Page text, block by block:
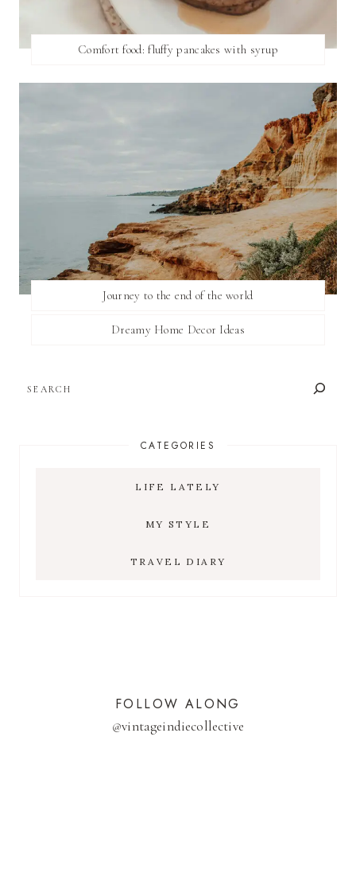
Comfort food: fluffy pancakes with syrup
Journey to the end of the world
Dreamy Home Decor Ideas
CATEGORIES
LIFE LATELY
MY STYLE
TRAVEL DIARY
FOLLOW ALONG
@vintageindiecollective